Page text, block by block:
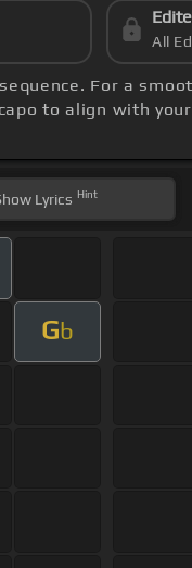
All
For a
to align with
Lyrics Hint
Gb